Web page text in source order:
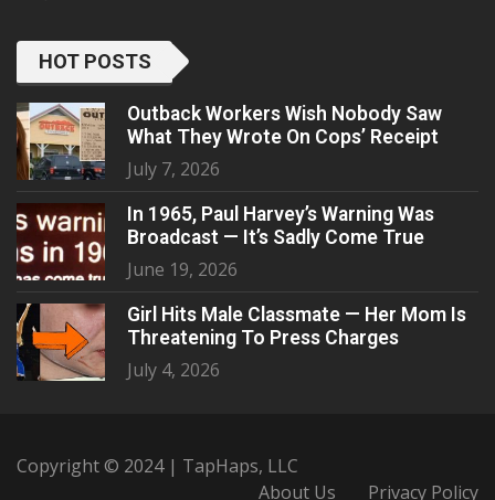
HOT POSTS
Outback Workers Wish Nobody Saw
What They Wrote On Cops’ Receipt
July 7, 2026
In 1965, Paul Harvey’s Warning Was
Broadcast — It’s Sadly Come True
June 19, 2026
Girl Hits Male Classmate — Her Mom Is
Threatening To Press Charges
July 4, 2026
Copyright © 2024 | TapHaps, LLC
About Us
Privacy Policy